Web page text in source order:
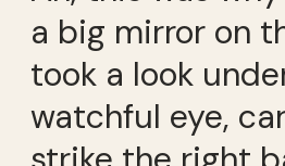
a big mirror on
took a look
watchful eye,